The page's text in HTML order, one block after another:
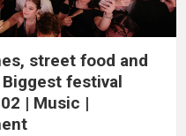
street food and
festival
| Music |